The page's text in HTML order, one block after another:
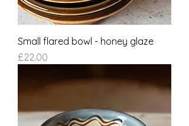
Small flared bowl - honey glaze
Price
£22.00